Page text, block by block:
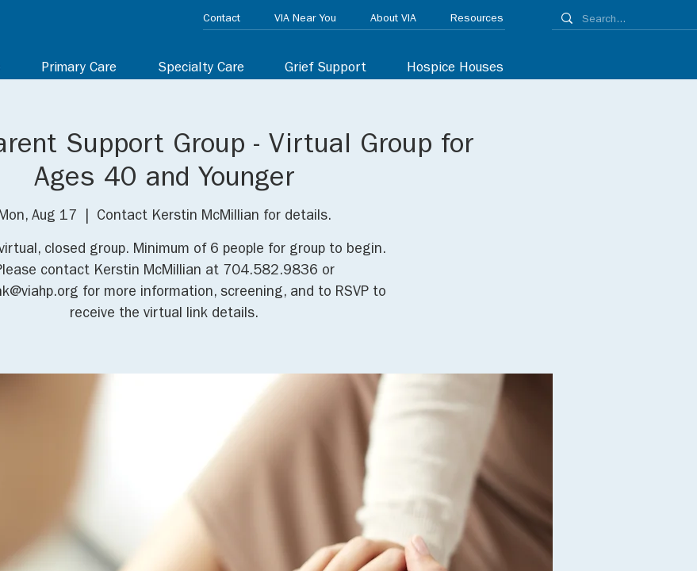
Primary Care Specialty Care Grief Support Hospice Houses
Contact VIA Near You About VIA Resources
Support Group - Virtual Group for
Ages 40 and Younger
Aug 17 Contact Kerstin McMillian for details.
closed group. Minimum of 6 people for group to begin.
contact Kerstin McMillian at 704.582.9836 or
for more information, screening, and to RSVP to
receive the virtual link details.